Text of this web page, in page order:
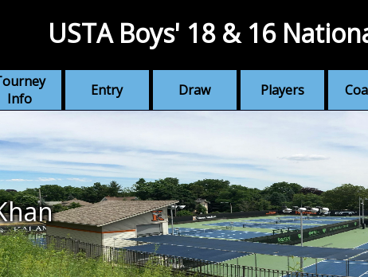
Info
Entry Draw Players
USTA Boys' 18 & 16